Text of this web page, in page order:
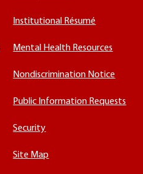
Institutional Résumé
Mental Health Resources
Nondiscrimination Notice
Public Information Requests
Security
Site Map